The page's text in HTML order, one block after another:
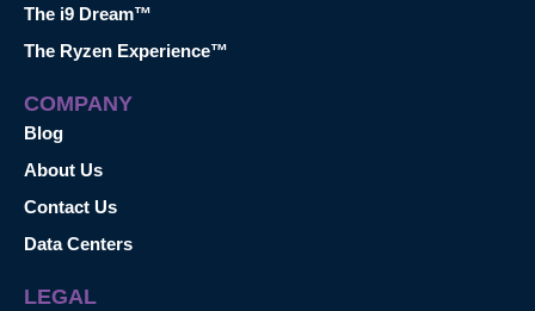
The i9 Dream™
The Ryzen Experience™
COMPANY
Blog
About Us
Contact Us
Data Centers
LEGAL